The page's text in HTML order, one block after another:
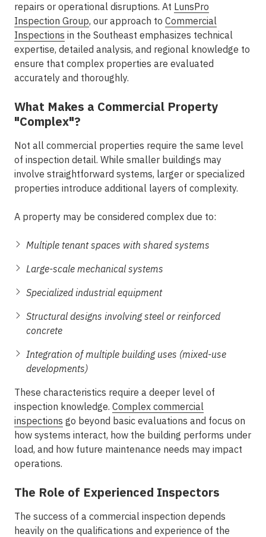
repairs or operational disruptions. At LunsPro
Inspection Group, our approach to Commercial
Inspections in the Southeast emphasizes technical
expertise, detailed analysis, and regional knowledge to
ensure that complex properties are evaluated
accurately and thoroughly.
What Makes a Commercial Property
"Complex"?
Not all commercial properties require the same level
of inspection detail. While smaller buildings may
involve straightforward systems, larger or specialized
properties introduce additional layers of complexity.
A property may be considered complex due to:
Multiple tenant spaces with shared systems
Large-scale mechanical systems
Specialized industrial equipment
Structural designs involving steel or reinforced
concrete
Integration of multiple building uses (mixed-use
developments)
These characteristics require a deeper level of
inspection knowledge. Complex commercial
inspections go beyond basic evaluations and focus on
how systems interact, how the building performs under
load, and how future maintenance needs may impact
operations.
The Role of Experienced Inspectors
The success of a commercial inspection depends
heavily on the qualifications and experience of the